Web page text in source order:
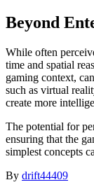
Beyond
While often
time and spatial
gaming context,
such as virtual
create more
The potential for
ensuring that the
simplest concepts
By drift44409